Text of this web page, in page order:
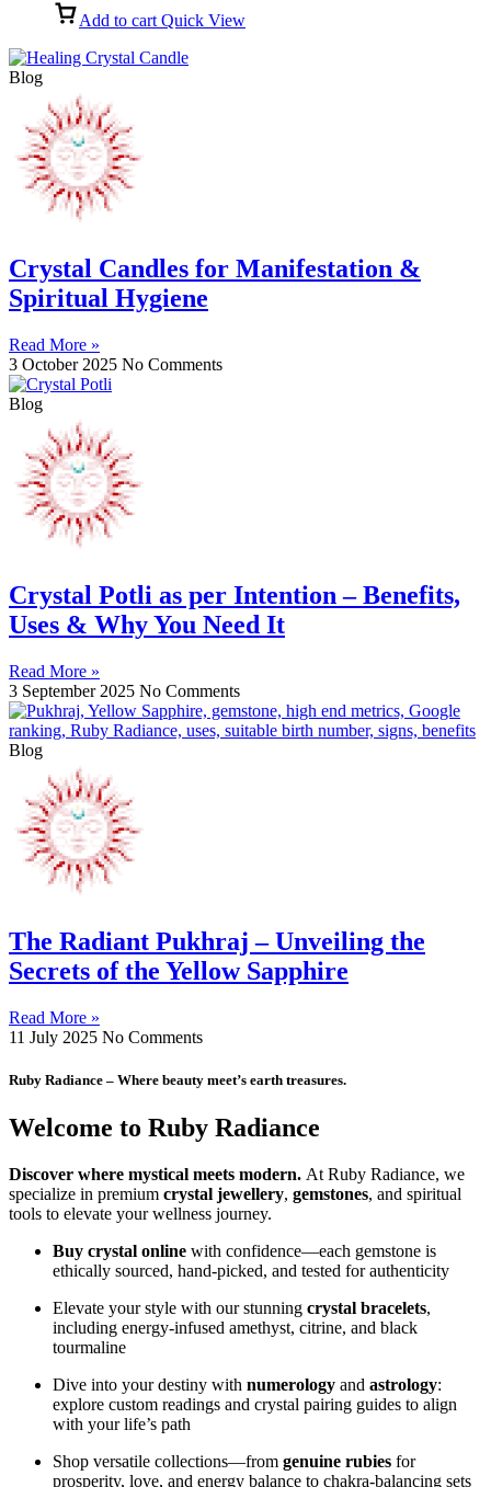
Add to cart Quick View
Blog
Crystal Candles for Manifestation &
Spiritual Hygiene
Read More »
3 October 2025 No Comments
Blog
Crystal Potli as per Intention – Benefits,
Uses & Why You Need It
Read More »
3 September 2025 No Comments
Blog
The Radiant Pukhraj – Unveiling the
Secrets of the Yellow Sapphire
Read More »
11 July 2025 No Comments
Ruby Radiance – Where beauty meet’s earth treasures.
Welcome to Ruby Radiance
Discover where mystical meets modern. At Ruby Radiance, we
specialize in premium crystal jewellery, gemstones, and spiritual
tools to elevate your wellness journey.
Buy crystal online with confidence—each gemstone is
ethically sourced, hand‑picked, and tested for authenticity
Elevate your style with our stunning crystal bracelets,
including energy‑infused amethyst, citrine, and black
tourmaline
Dive into your destiny with numerology and astrology:
explore custom readings and crystal pairing guides to align
with your life’s path
Shop versatile collections—from genuine rubies for
prosperity, love, and energy balance to chakra‑balancing sets